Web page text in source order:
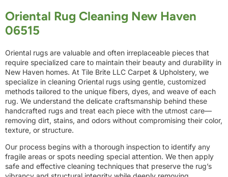
Oriental Rug Cleaning New Haven
06515
Oriental rugs are valuable and often irreplaceable pieces that
require specialized care to maintain their beauty and durability in
New Haven homes. At Tile Brite LLC Carpet & Upholstery, we
specialize in cleaning Oriental rugs using gentle, customized
methods tailored to the unique fibers, dyes, and weave of each
rug. We understand the delicate craftsmanship behind these
handcrafted rugs and treat each piece with the utmost care—
removing dirt, stains, and odors without compromising their color,
texture, or structure.
Our process begins with a thorough inspection to identify any
fragile areas or spots needing special attention. We then apply
safe and effective cleaning techniques that preserve the rug’s